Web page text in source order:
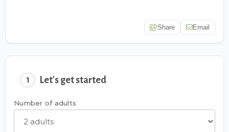
1 Let's get started
Number of adults
Share Email